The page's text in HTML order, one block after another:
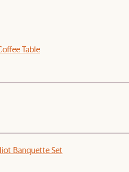
Table
Banquette Set